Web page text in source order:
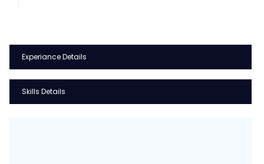
Experiance Details
Skills Details